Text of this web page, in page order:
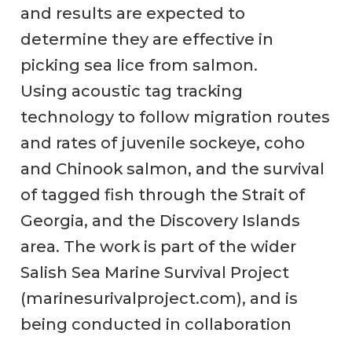
and results are expected to
determine they are effective in
picking sea lice from salmon.
Using acoustic tag tracking
technology to follow migration routes
and rates of juvenile sockeye, coho
and Chinook salmon, and the survival
of tagged fish through the Strait of
Georgia, and the Discovery Islands
area. The work is part of the wider
Salish Sea Marine Survival Project
(marinesurivalproject.com), and is
being conducted in collaboration